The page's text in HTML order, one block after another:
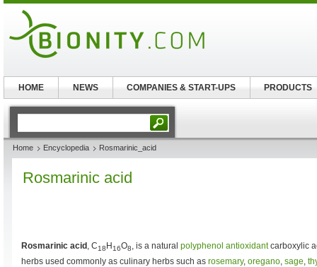
Home Encyclopedia Rosmarinic_acid
Rosmarinic acid
Rosmarinic acid , C18 H16O8, is a natural polyphenol antioxidantcarboxylic
herbs used commonly as culinary herbs such as rosemary, oregano, sage,
HOME NEWS COMPANIES & START-UPS PRODUCTS